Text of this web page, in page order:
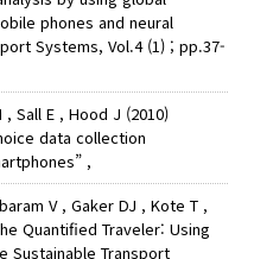
phones and neural
Systems, Vol.4 (1) ; pp.37-
Sall E , Hood J (2010)
data collection
,
V , Gaker DJ , Kote T ,
Quantified Traveler: Using
Sustainable Transport